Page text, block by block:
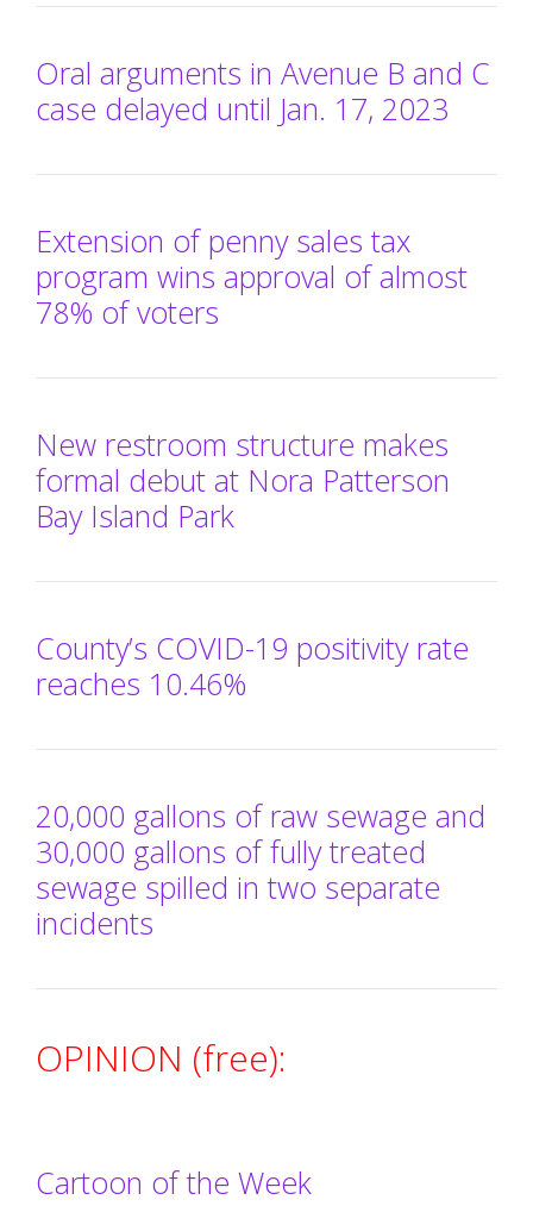
Oral arguments in Avenue B and C
case delayed until Jan. 17, 2023
Extension of penny sales tax
program wins approval of almost
78% of voters
New restroom structure makes
formal debut at Nora Patterson
Bay Island Park
County’s COVID-19 positivity rate
reaches 10.46%
20,000 gallons of raw sewage and
30,000 gallons of fully treated
sewage spilled in two separate
incidents
OPINION (free):
Cartoon of the Week